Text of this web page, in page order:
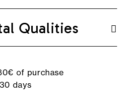
Qualities
of purchase
days